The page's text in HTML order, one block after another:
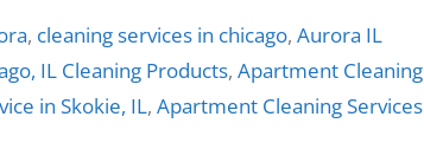
, cleaning services in chicago, Aurora IL
IL Cleaning Products, Apartment Cleaning
in Skokie, IL, Apartment Cleaning Services